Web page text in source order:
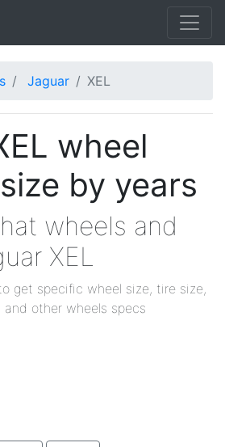
Jaguar XEL
wheel
by years
wheels and
XEL
get specific wheel size, tire size,
other wheels specs